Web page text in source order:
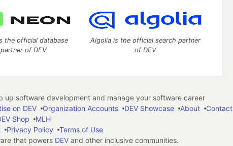
the official database
partner of DEV
Algolia is the official search partner
of DEV
software development and manage your software career
on DEV Organization Accounts DEV Showcase About Contact
Shop
MLH
Privacy Policy
Terms of Use
that powers DEVand other inclusive communities.